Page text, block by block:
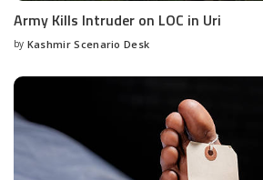
Army Kills Intruder on LOC in Uri
Posted
by Kashmir Scenario Desk